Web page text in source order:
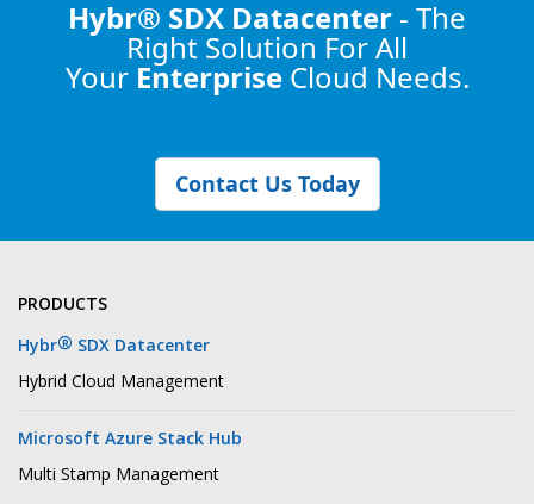
Hybr® SDX Datacenter - The
Right Solution For All
Your Enterprise Cloud Needs.
Contact Us Today
PRODUCTS
Hybr® SDX Datacenter
Hybrid Cloud Management
Microsoft Azure Stack Hub
Multi Stamp Management